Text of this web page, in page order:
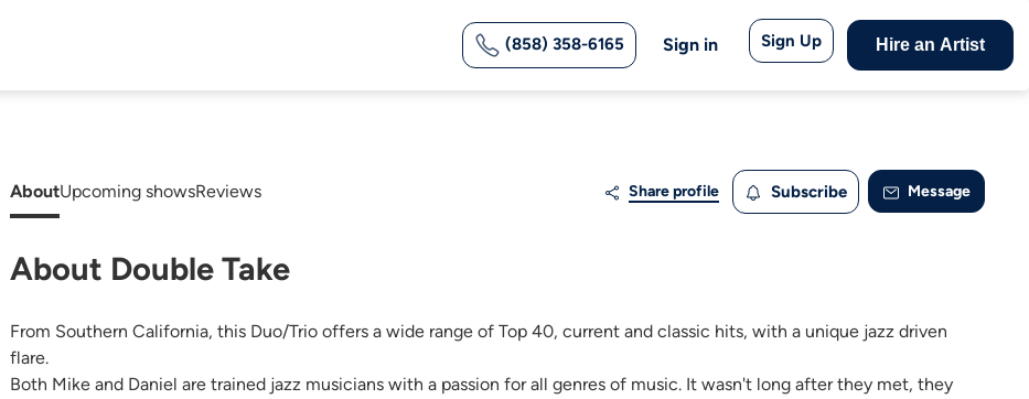
(858) 358-6165 Sign in Sign Up Hire an Artist
AboutUpcoming showsReviews Share profile Subscribe Message
About Double Take
From Southern California, this Duo/Trio offers a wide range of Top 40, current and classic hits, with a unique jazz driven
flare.
Both Mike and Daniel are trained jazz musicians with a passion for all genres of music. It wasn't long after they met, they